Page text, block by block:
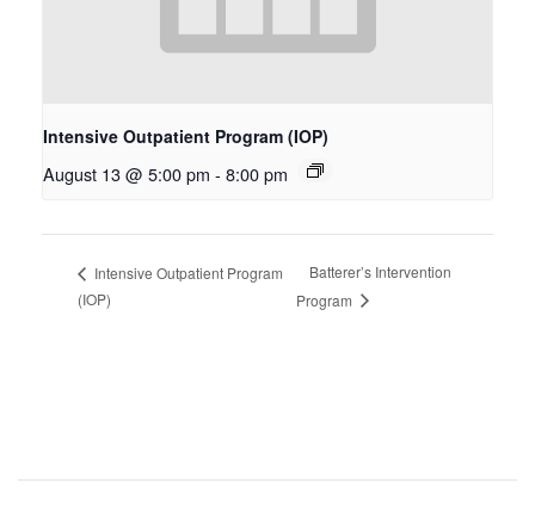
Intensive Outpatient Program (IOP)
August 13 @ 5:00 pm - 8:00 pm
Intensive Outpatient Program
(IOP)
Batterer’s Intervention
Program